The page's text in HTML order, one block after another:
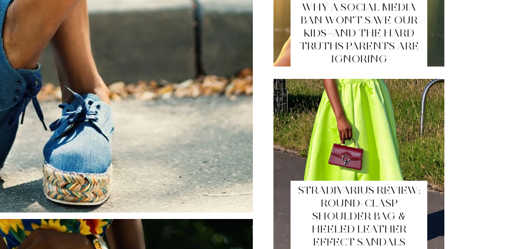
WHY A SOCIAL MEDIA
BAN WON’T SAVE OUR
KIDS—AND THE HARD
TRUTHS PARENTS ARE
IGNORING
STRADIVARIUS REVIEW:
ROUND-CLASP
SHOULDER BAG &
HEELED LEATHER
EFFECT SANDALS